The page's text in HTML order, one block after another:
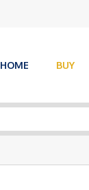
HOME BUY